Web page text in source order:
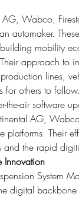
Wabco,
automaker.
mobility
approach to
lines,
for others to follow.
the-air software
AG,
platforms. Their
and the rapid
Innovation
System
digital